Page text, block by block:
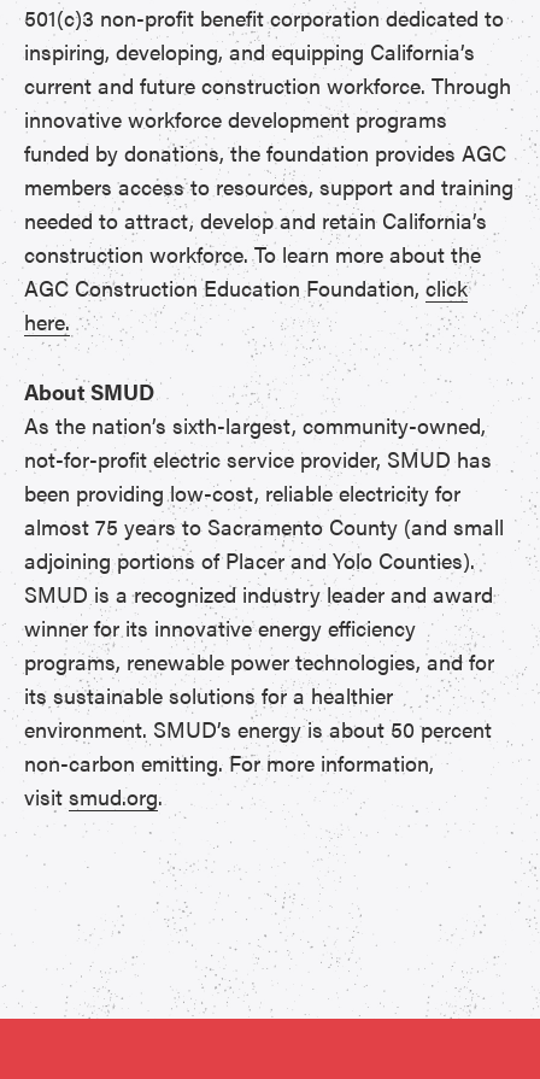
501(c)3 non-profit benefit corporation dedicated to
inspiring, developing, and equipping California’s
current and future construction workforce. Through
innovative workforce development programs
funded by donations, the foundation provides AGC
members access to resources, support and training
needed to attract, develop and retain California’s
construction workforce. To learn more about the
AGC Construction Education Foundation, click
here.
About SMUD
As the nation’s sixth-largest, community-owned,
not-for-profit electric service provider, SMUD has
been providing low-cost, reliable electricity for
almost 75 years to Sacramento County (and small
adjoining portions of Placer and Yolo Counties).
SMUD is a recognized industry leader and award
winner for its innovative energy efficiency
programs, renewable power technologies, and for
its sustainable solutions for a healthier
environment. SMUD’s energy is about 50 percent
non-carbon emitting. For more information,
visit smud.org.